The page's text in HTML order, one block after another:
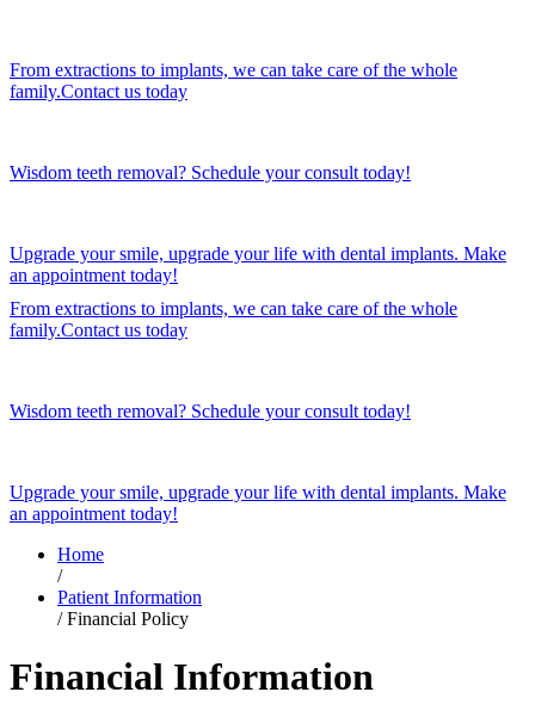
From extractions to implants, we can take care of the whole
family.Contact us today
Wisdom teeth removal? Schedule your consult today!
Upgrade your smile, upgrade your life with dental implants. Make
an appointment today!
From extractions to implants, we can take care of the whole
family.Contact us today
Wisdom teeth removal? Schedule your consult today!
Upgrade your smile, upgrade your life with dental implants. Make
an appointment today!
Home
/
Patient Information
/Financial Policy
Financial Information